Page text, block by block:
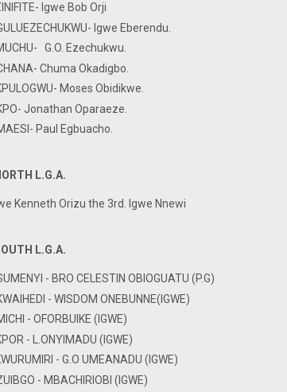
Igwe Bob Orji
Igwe Eberendu.
G.O. Ezechukwu.
Chuma Okadigbo.
Moses Obidikwe.
Jonathan Oparaeze.
Paul Egbuacho.
L.G.A.
Kenneth Orizu the 3rd. Igwe Nnewi
L.G.A.
- BRO CELESTIN OBIOGUATU (P.G)
- WISDOM ONEBUNNE(IGWE)
- OFORBUIKE (IGWE)
- L.ONYIMADU (IGWE)
- G.O UMEANADU (IGWE)
- MBACHIRIOBI (IGWE)